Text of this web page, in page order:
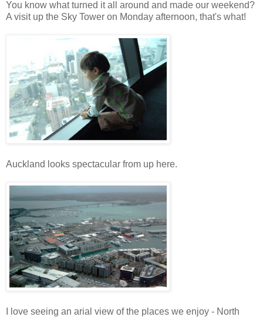
You know what turned it all around and made our weekend?
A visit up the Sky Tower on Monday afternoon, that's what!
Auckland looks spectacular from up here.
I love seeing an arial view of the places we enjoy - North